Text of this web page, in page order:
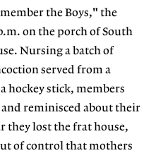
the Boys," the
on the porch of South
Nursing a batch of
served from a
hockey stick, members
reminisced about their
they lost the frat house,
of control that mothers